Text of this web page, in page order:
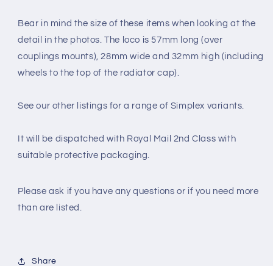
Bear in mind the size of these items when looking at the
detail in the photos. The loco is 57mm long (over
couplings mounts), 28mm wide and 32mm high (including
wheels to the top of the radiator cap).
See our other listings for a range of Simplex variants.
It will be dispatched with Royal Mail 2nd Class with
suitable protective packaging.
Please ask if you have any questions or if you need more
than are listed.
Share